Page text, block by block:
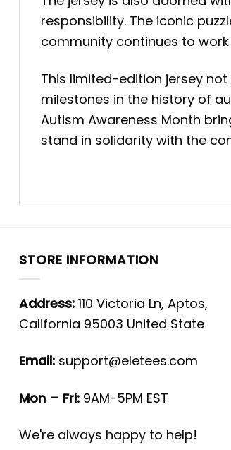
responsibility. The iconic
community continues to
This limited-edition jersey
milestones in the history of
Autism Awareness Month
stand in solidarity with the
STORE INFORMATION
Address: 110 Victoria Ln, Aptos,
California 95003 United State
Email: support@eletees.com
Mon – Fri: 9AM-5PM EST
We're always happy to help!